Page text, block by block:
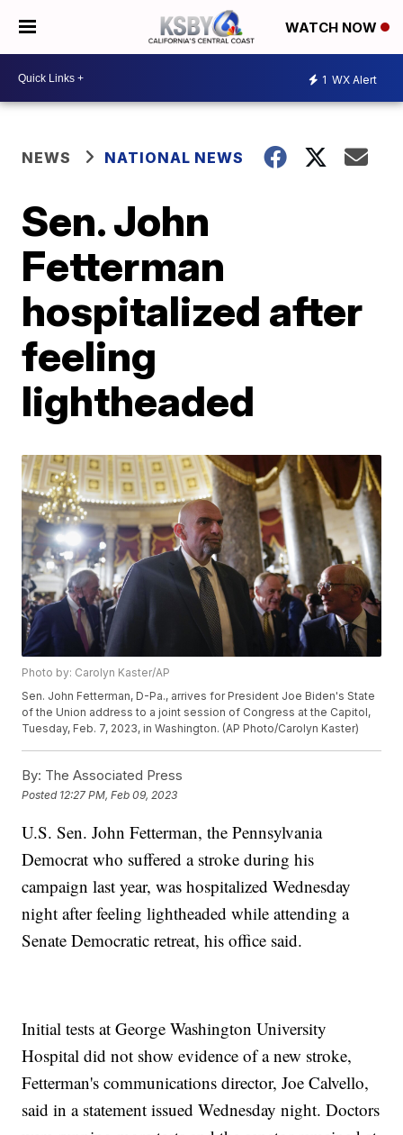
WATCH NOW
1 WX Alert
NEWS NATIONAL NEWS
Sen. John
Fetterman
hospitalized after
feeling
lightheaded
Photo by: Carolyn Kaster/AP
Sen. John Fetterman, D-Pa., arrives for President Joe Biden's State
of the Union address to a joint session of Congress at the Capitol,
Tuesday, Feb. 7, 2023, in Washington. (AP Photo/Carolyn Kaster)
By: The Associated Press
Posted 12:27 PM, Feb 09, 2023
U.S. Sen. John Fetterman, the Pennsylvania
Democrat who suffered a stroke during his
campaign last year, was hospitalized Wednesday
night after feeling lightheaded while attending a
Senate Democratic retreat, his office said.
Initial tests at George Washington University
Hospital did not show evidence of a new stroke,
Fetterman's communications director, Joe Calvello,
said in a statement issued Wednesday night. Doctors